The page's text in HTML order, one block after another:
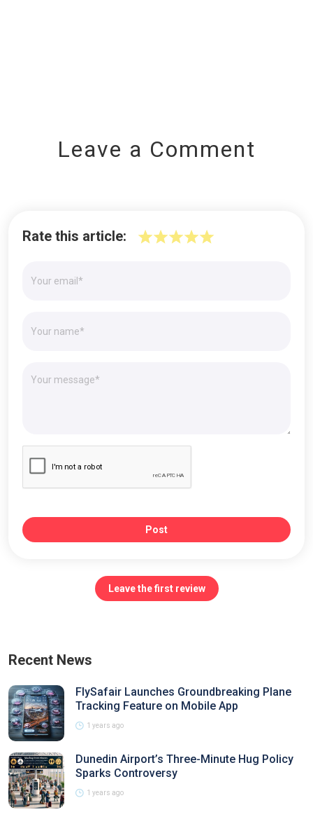
Leave a Comment
Rate this article:
Post
Leave the first review
Recent News
FlySafair Launches Groundbreaking Plane
Tracking Feature on Mobile App
1 years ago
Dunedin Airport’s Three-Minute Hug Policy
Sparks Controversy
1 years ago